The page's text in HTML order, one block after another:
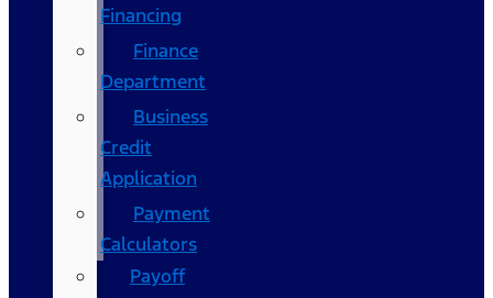
Financing
Finance
Department
Business
Credit
Application
Payment
Calculators
Payoff